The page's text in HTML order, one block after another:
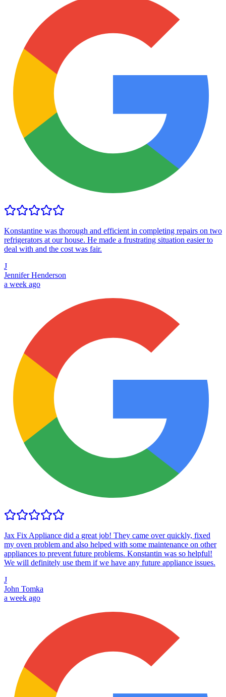
Konstantine was thorough and efficient in completing repairs on two
refrigerators at our house. He made a frustrating situation easier to
deal with and the cost was fair.
J
Jennifer Henderson
a week ago
Jax Fix Appliance did a great job! They came over quickly, fixed
my oven problem and also helped with some maintenance on other
appliances to prevent future problems. Konstantin was so helpful!
We will definitely use them if we have any future appliance issues.
J
John Tomka
a week ago